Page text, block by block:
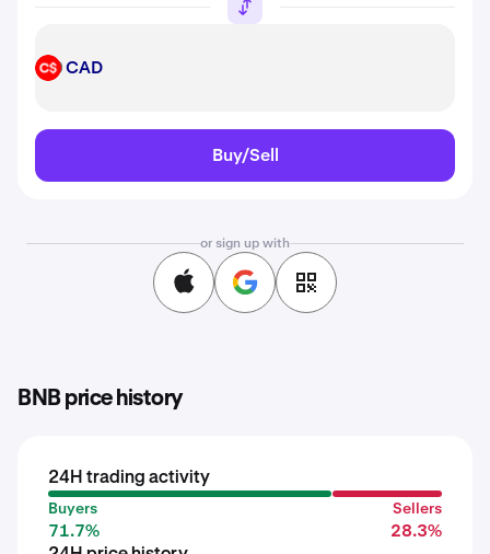
CAD CAD
Buy/Sell
or sign up with
BNB price history
24H trading activity
Buyers
71.7%
Sellers
28.3%